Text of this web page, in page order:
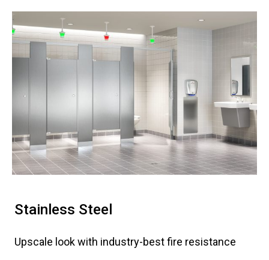
Stainless Steel
Upscale look with industry-best fire resistance